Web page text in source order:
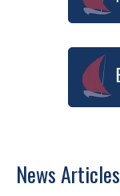
News Articles